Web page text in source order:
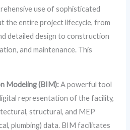
use of sophisticated
the entire project lifecycle, from
detailed design to construction
and maintenance. This
Modeling (BIM):A powerful tool
representation of the facility,
structural, and MEP
plumbing) data. BIM facilitates